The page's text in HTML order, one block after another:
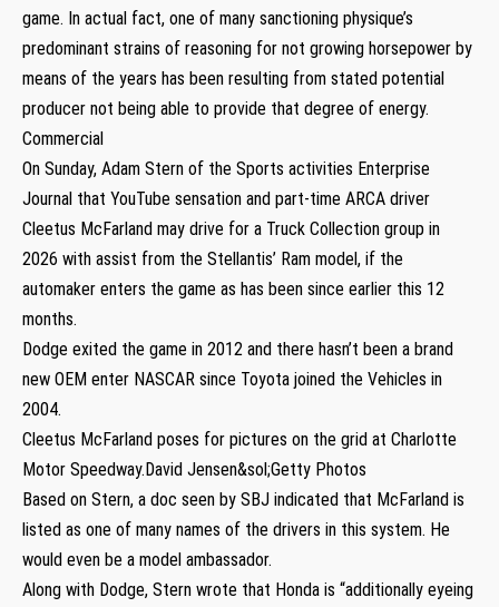
game. In actual fact, one of many sanctioning physique’s
predominant strains of reasoning for not growing horsepower by
means of the years has been resulting from stated potential
producer not being able to provide that degree of energy.
Commercial
On Sunday, Adam Stern of the Sports activities Enterprise
Journal that YouTube sensation and part-time ARCA driver
Cleetus McFarland may drive for a Truck Collection group in
2026 with assist from the Stellantis’ Ram model, if the
automaker enters the game as has been since earlier this 12
months.
Dodge exited the game in 2012 and there hasn’t been a brand
new OEM enter NASCAR since Toyota joined the Vehicles in
2004.
Cleetus McFarland poses for pictures on the grid at Charlotte
Motor Speedway.David Jensen&sol;Getty Photos
Based on Stern, a doc seen by SBJ indicated that McFarland is
listed as one of many names of the drivers in this system. He
would even be a model ambassador.
Along with Dodge, Stern wrote that Honda is “additionally eyeing